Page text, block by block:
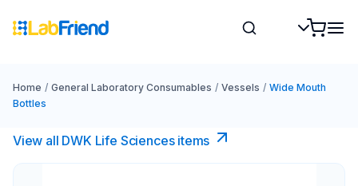
Home / General Laboratory Consumables / Vessels / Wide Mouth
Bottles
View all DWK Life Sciences​ items